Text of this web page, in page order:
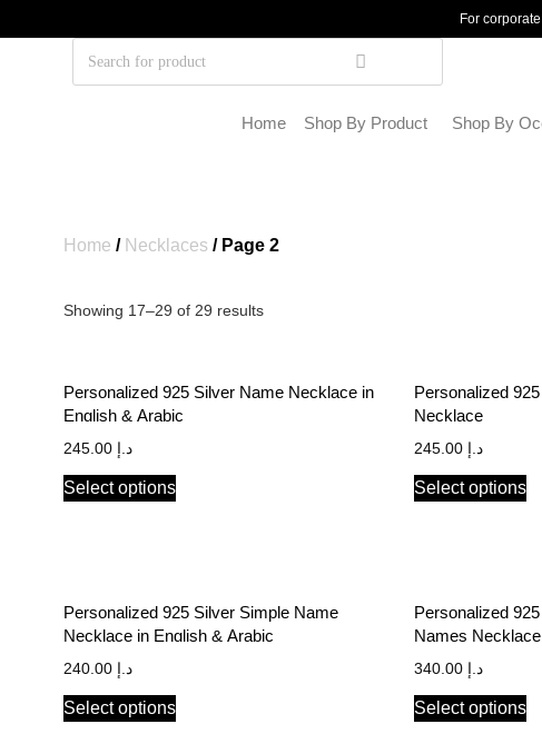
For
Home Shop By Product Shop By
Home / Necklaces / Page 2
Showing 17–29 of 29 results
Personalized 925 Silver Name Necklace in
English & Arabic
د.إ
Select options
Personalized
Necklace
د.إ
Select options
Personalized 925 Silver Simple Name
Necklace in English & Arabic
د.إ
Select options
Personalized
Names
د.إ
Select options